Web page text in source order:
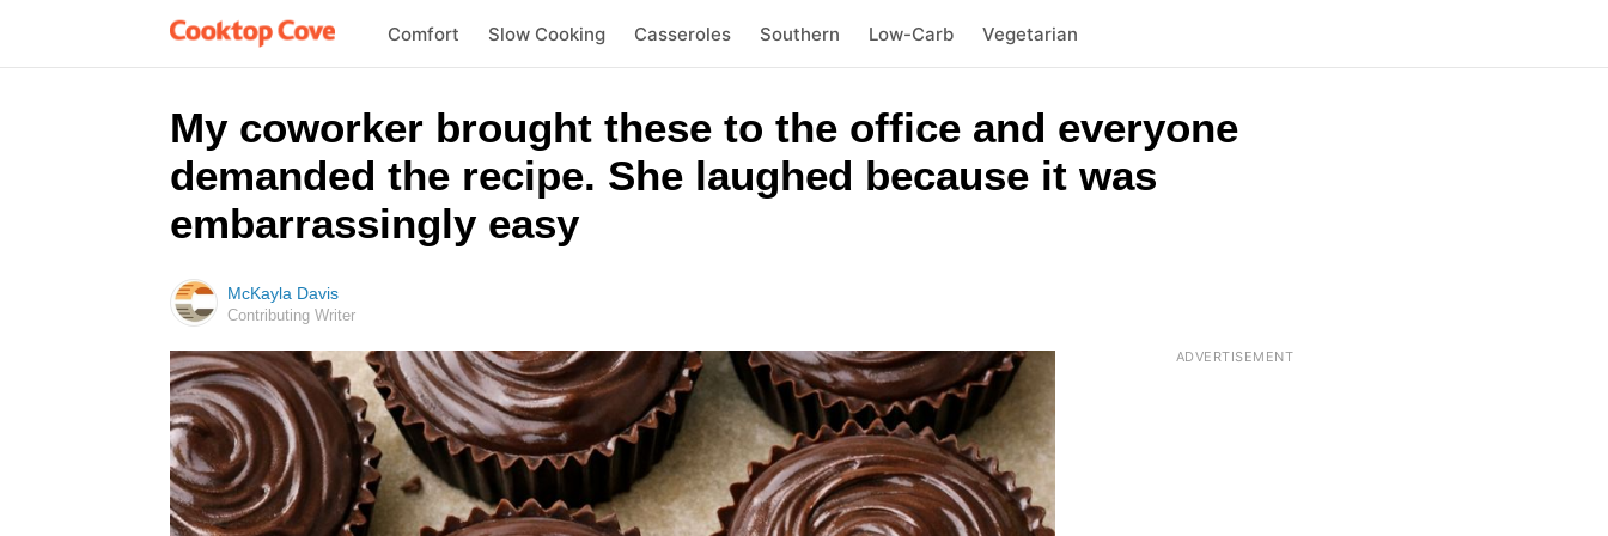
Comfort Slow Cooking Casseroles Southern Low-Carb Vegetarian
My coworker brought these to the office and everyone
demanded the recipe. She laughed because it was
embarrassingly easy
McKayla Davis
Contributing Writer